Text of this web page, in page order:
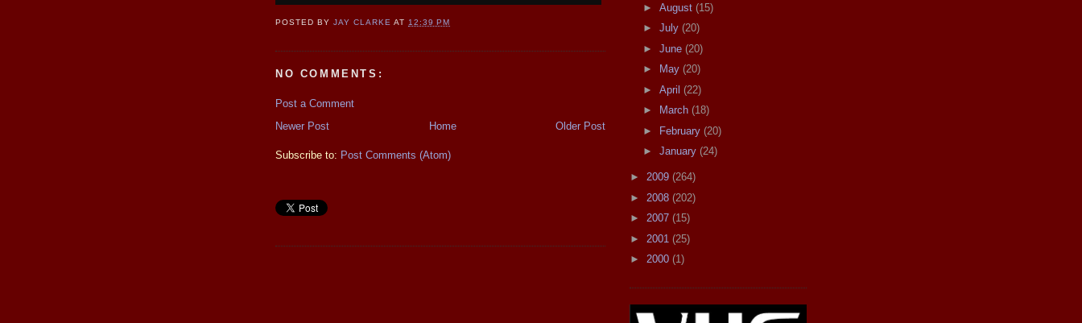
POSTED BYJAY CLARKE AT12:39 PM
NO COMMENTS:
Post a Comment
Newer Post
Older Post
Home
Subscribe to: Post Comments (Atom)
► August (15)
► July (20)
► June (20)
►
May (20)
► April (22)
►
March (18)
► February (20)
► January (24)
► 2009 (264)
► 2008 (202)
► 2007 (15)
► 2001 (25)
► 2000 (1)